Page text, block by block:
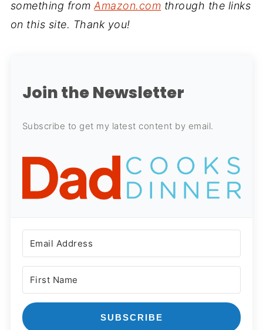
something fromAmazon.com through the links
on this site. Thank you!
Join the Newsletter
Subscribe to get my latest content by email.
SUBSCRIBE